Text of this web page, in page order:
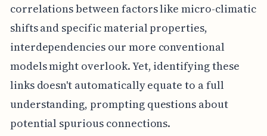
correlations between factors like micro-climatic
shifts and specific material properties,
interdependencies our more conventional
models might overlook. Yet, identifying these
links doesn't automatically equate to a full
understanding, prompting questions about
potential spurious connections.